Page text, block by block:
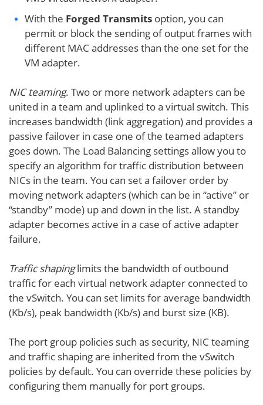
With the Forged Transmits option, you can
permit or block the sending of output frames with
different MAC addresses than the one set for the
VM adapter.
NIC teaming. Two or more network adapters can be
united in a team and uplinked to a virtual switch. This
increases bandwidth (link aggregation) and provides a
passive failover in case one of the teamed adapters
goes down. The Load Balancing settings allow you to
specify an algorithm for traffic distribution between
NICs in the team. You can set a failover order by
moving network adapters (which can be in “active” or
“standby” mode) up and down in the list. A standby
adapter becomes active in a case of active adapter
failure.
Traffic shapinglimits the bandwidth of outbound
traffic for each virtual network adapter connected to
the vSwitch. You can set limits for average bandwidth
(Kb/s), peak bandwidth (Kb/s) and burst size (KB).
The port group policies such as security, NIC teaming
and traffic shaping are inherited from the vSwitch
policies by default. You can override these policies by
configuring them manually for port groups.